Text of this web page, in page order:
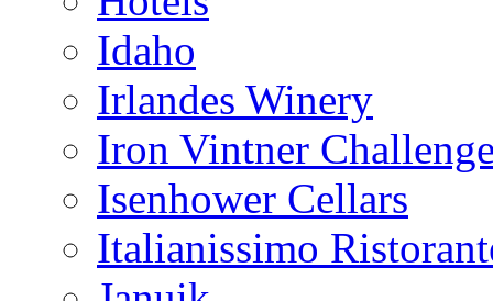
Idaho
Irlandes Winery
Iron Vintner
Isenhower Cellars
Italianissimo